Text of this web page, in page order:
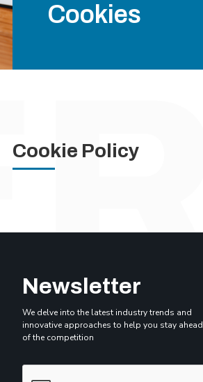
Cookies
Cookie Policy
Newsletter
We delve into the latest industry trends and
innovative approaches to help you stay ahead
of the competition